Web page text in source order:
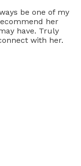
be one of my
her
have. Truly
with her.